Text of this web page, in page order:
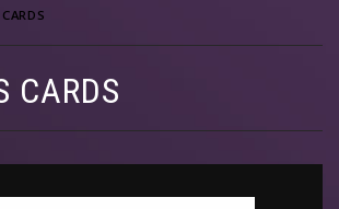
CARDS